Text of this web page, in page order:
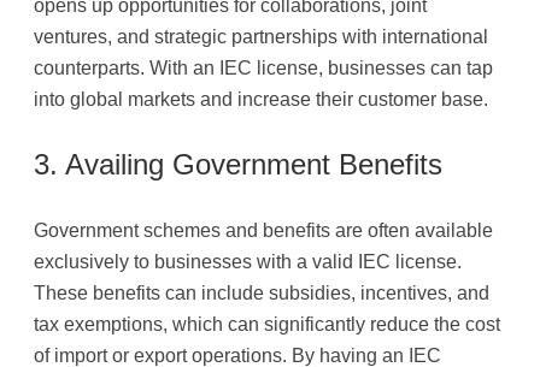
opens up opportunities for collaborations, joint
ventures, and strategic partnerships with international
counterparts. With an IEC license, businesses can tap
into global markets and increase their customer base.
3. Availing Government Benefits
Government schemes and benefits are often available
exclusively to businesses with a valid IEC license.
These benefits can include subsidies, incentives, and
tax exemptions, which can significantly reduce the cost
of import or export operations. By having an IEC